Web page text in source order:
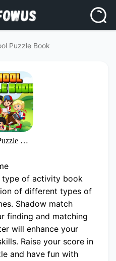
Puzzle Book
School Puzzle Book
type of activity book
of different types of
Shadow match
finding and matching
will enhance your
Raise your score in
and have fun with